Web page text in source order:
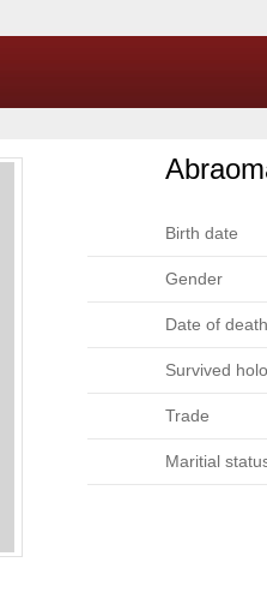
Birth date
Gender
Date of death
Survived
Trade
Maritial